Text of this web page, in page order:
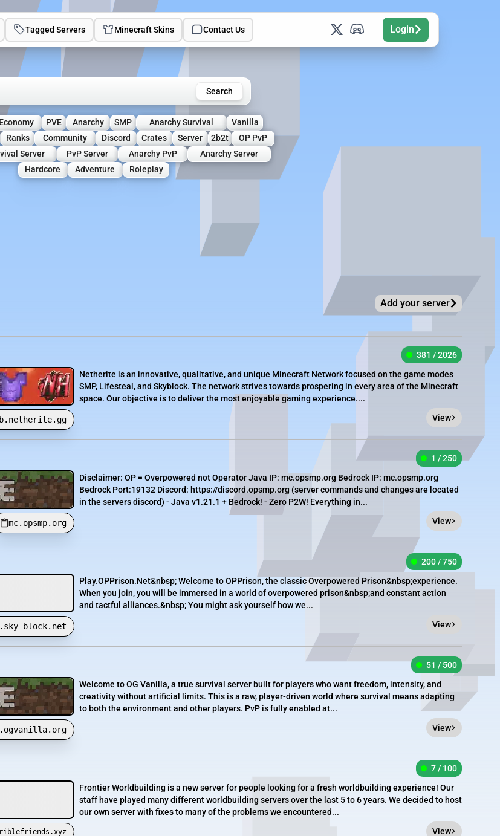
Tagged Servers Minecraft Skins Contact Us Login
Servers Search
Economy PVE Anarchy SMP Anarchy Survival
Vanilla
Ranks Community Discord Crates Server 2b2t
OP PvP
Server PvP Server Anarchy PvP
Anarchy Server
Hardcore
Adventure Roleplay
Add your server
381 / 2026
Netherite is an innovative, qualitative, and unique Minecraft Network focused on the game modes
SMP, Lifesteal, and Skyblock. The network strives towards prospering in every area of the Minecraft
space. Our objective is to deliver the most enjoyable gaming experience....
View
mc.opsmp.org
1 / 250
Disclaimer: OP = Overpowered not Operator Java IP: mc.opsmp.org Bedrock IP: mc.opsmp.org
Bedrock Port:19132 Discord: https://discord.opsmp.org (server commands and changes are located
in the servers discord) - Java v1.21.1 + Bedrock! - Zero P2W! Everything in...
View
block.net
200 / 750
Play.OPPrison.Net&nbsp; Welcome to OPPrison, the classic Overpowered Prison&nbsp;experience.
When you join, you will be immersed in a world of overpowered prison&nbsp;and constant action
and tactful alliances.&nbsp; You might ask yourself how we...
View
51 / 500
Welcome to OG Vanilla, a true survival server built for players who want freedom, intensity, and
creativity without artificial limits. This is a raw, player-driven world where survival means adapting
to both the environment and other players. PvP is fully enabled at...
View
7 / 100
Frontier Worldbuilding is a new server for people looking for a fresh worldbuilding experience! Our
staff have played many different worldbuilding servers over the last 5 to 6 years. We decided to host
our own server with fixes to many of the problems we encountered...
View